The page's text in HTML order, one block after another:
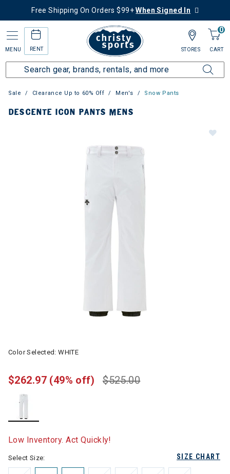
Free Shipping On Orders $99+When Signed In
MENU RENT
0
CART
STORES
Sale Clearance Up to 60% Off Men's Snow Pants
DESCENTE ICON PANTS MENS
Color Selected:WHITE
$525.00
$262.97 (49% off)
Low Inventory. Act Quickly!
SIZE CHART
Select Size: